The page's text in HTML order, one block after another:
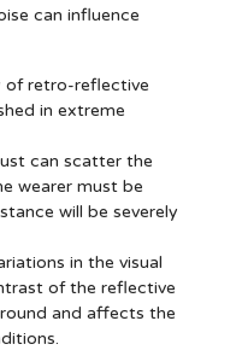
can influence
of retro-reflective
in extreme
can scatter the
wearer must be
will be severely
in the visual
of the reflective
and affects the